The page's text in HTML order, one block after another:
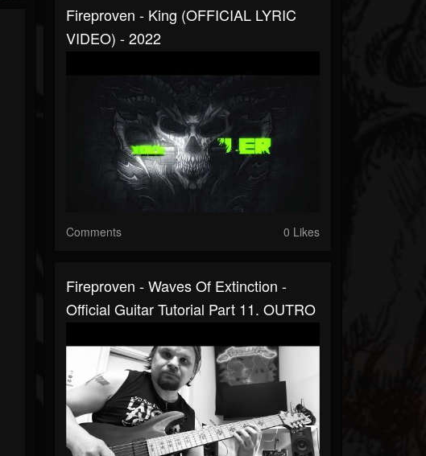
Fireproven - King (OFFICIAL LYRIC
VIDEO) - 2022
Comments 0 Likes
Fireproven - Waves Of Extinction -
Official Guitar Tutorial Part 11. OUTRO